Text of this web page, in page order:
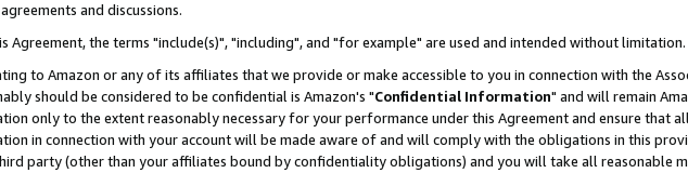
and discussions.
Agreement, the terms "include(s)", "including", and "for example" are used and intended without limitation.
to Amazon or any of its affiliates that we provide or make accessible to you in connection with the
should be considered to be confidential is Amazon's "Confidential Information" and will remain
only to the extent reasonably necessary for your performance under this Agreement and ensure that
in connection with your account will be made aware of and will comply with the obligations in this
party (other than your affiliates bound by confidentiality obligations) and you will take all reasonable